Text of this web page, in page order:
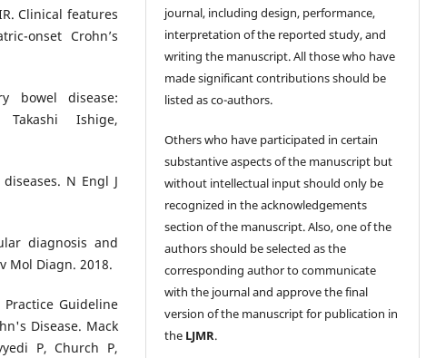
Clinical features
onset Crohn’s
bowel disease:
Takashi Ishige,
N Engl J
diagnosis and
Mol Diagn. 2018.
Guideline
Disease. Mack
P, Church P,
journal, including design, performance,
interpretation of the reported study, and
writing the manuscript. All those who have
made significant contributions should be
listed as co-authors.
Others who have participated in certain
substantive aspects of the manuscript but
without intellectual input should only be
recognized in the acknowledgements
section of the manuscript. Also, one of the
authors should be selected as the
corresponding author to communicate
with the journal and approve the final
version of the manuscript for publication in
the LJMR.